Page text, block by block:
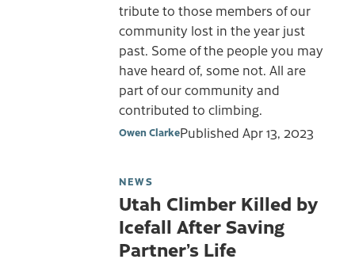
tribute to those members of our
community lost in the year just
past. Some of the people you may
have heard of, some not. All are
part of our community and
contributed to climbing.
Owen ClarkePublished Apr 13, 2023
NEWS
Utah Climber Killed by
Icefall After Saving
Partner’s Life